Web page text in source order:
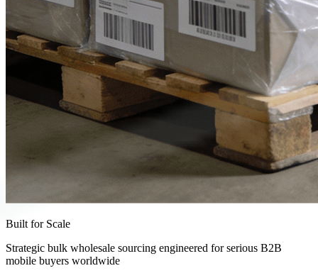
Built for Scale
Strategic bulk wholesale sourcing engineered for serious B2B
mobile buyers worldwide